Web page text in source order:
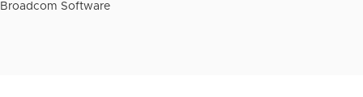
Broadcom Software